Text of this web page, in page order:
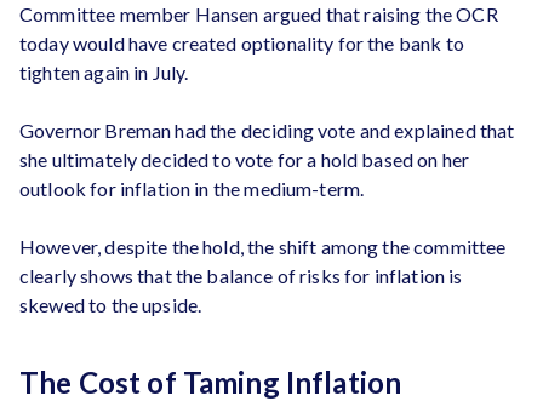
Committee member Hansen argued that raising the OCR
today would have created optionality for the bank to
tighten again in July.
Governor Breman had the deciding vote and explained that
she ultimately decided to vote for a hold based on her
outlook for inflation in the medium-term.
However, despite the hold, the shift among the committee
clearly shows that the balance of risks for inflation is
skewed to the upside.
The Cost of Taming Inflation